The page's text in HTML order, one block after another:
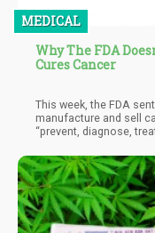
MEDICAL
Why The FDA
Cures Cancer
This week, the FDA
manufacture and sell
“prevent, diagnose,